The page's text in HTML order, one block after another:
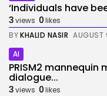
‘Individuals have
3views 0likes
BYKHALID NASIR AUGUST
AI
PRISM2 mannequin
dialogue...
3views 0likes